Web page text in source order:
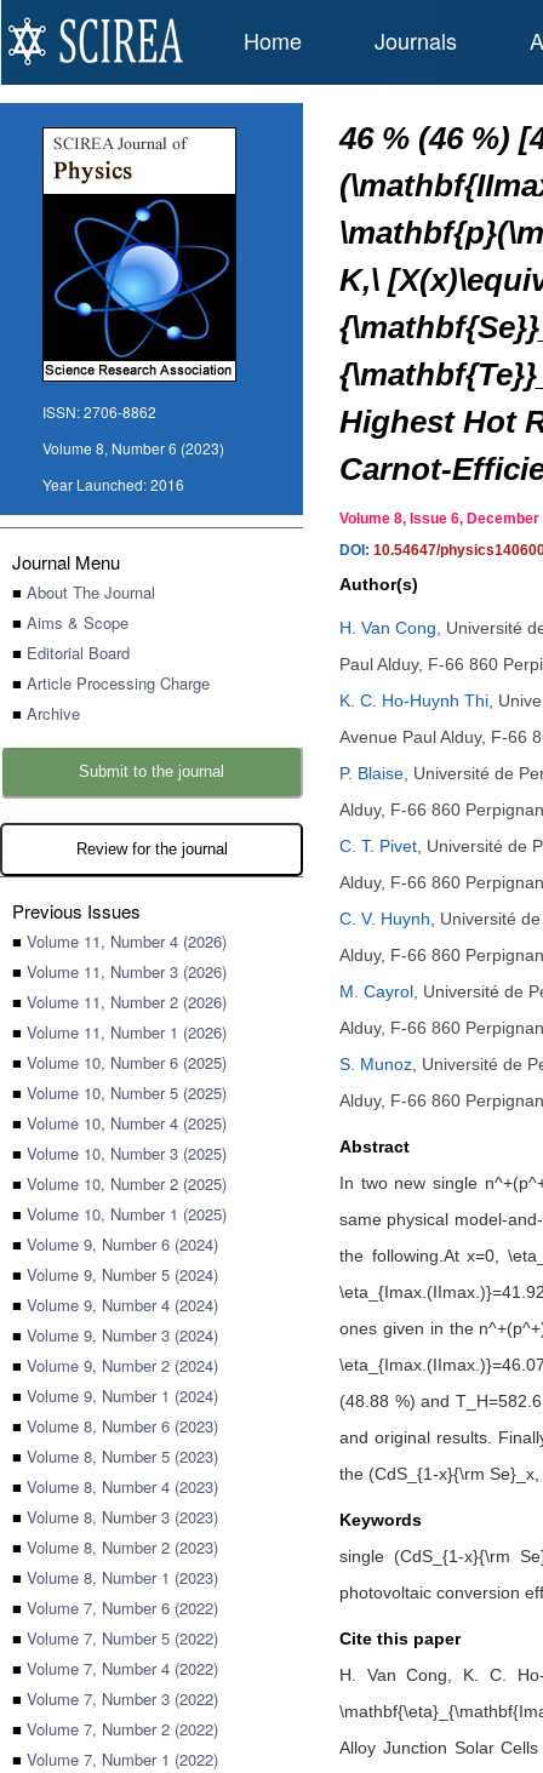
Home Journals
ISSN:2706-8862
Volume 8, Number 6 (2023)
Year Launched:2016
Journal Menu
■ About The Journal
■ Aims & Scope
■ Editorial Board
■ Article Processing Charge
■ Archive
Submit to the journal
Review for the journal
Previous Issues
■ Volume 11, Number 4 (2026)
■ Volume 11, Number 3 (2026)
■ Volume 11, Number 2 (2026)
■ Volume 11, Number 1 (2026)
■ Volume 10, Number 6 (2025)
■ Volume 10, Number 5 (2025)
■ Volume 10, Number 4 (2025)
■ Volume 10, Number 3 (2025)
■ Volume 10, Number 2 (2025)
■ Volume 10, Number 1 (2025)
■ Volume 9, Number 6 (2024)
■ Volume 9, Number 5 (2024)
■ Volume 9, Number 4 (2024)
■ Volume 9, Number 3 (2024)
■ Volume 9, Number 2 (2024)
■ Volume 9, Number 1 (2024)
■ Volume 8, Number 6 (2023)
■ Volume 8, Number 5 (2023)
■ Volume 8, Number 4 (2023)
■ Volume 8, Number 3 (2023)
■ Volume 8, Number 2 (2023)
■ Volume 8, Number 1 (2023)
■ Volume 7, Number 6 (2022)
■ Volume 7, Number 5 (2022)
■ Volume 7, Number 4 (2022)
■ Volume 7, Number 3 (2022)
■ Volume 7, Number 2 (2022)
■ Volume 7, Number 1 (2022)
46 % (46 %)
K,\
Highest Hot
Carnot-
Volume 8, Issue 6,
DOI: 10.54647/
Author(s)
H. Van Cong
Université
Paul Alduy, F-66 860
K. C. Ho-Huynh Thi
Avenue Paul Alduy, F-66
P. Blaise Université de
Alduy, F-66 860
C. T. Pivet Université de
Alduy, F-66 860
C. V. Huynh
Université
Alduy, F-66 860
M. Cayrol Université de
Alduy, F-66 860
S. Munoz Université de
Alduy, F-66 860
Abstract
In two new single
same physical model-
the following.At x=0,
ones given in the
(48.88 %) and
and original results.
the (CdS_{1-x}{\rm
Keywords
single (CdS_{1-x}{\rm
photovoltaic conversion
Cite this paper
H. Van Cong, K. C.
Alloy Junction Solar